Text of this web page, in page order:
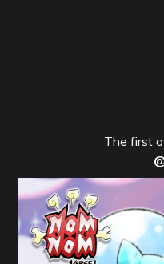
The first